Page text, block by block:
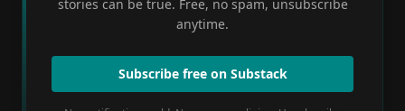
stories can be true. Free, no spam, unsubscribe
anytime.
Subscribe free on Substack